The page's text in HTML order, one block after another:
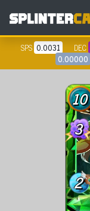
SPS 0.0031 DEC
0.00000
10
3
2